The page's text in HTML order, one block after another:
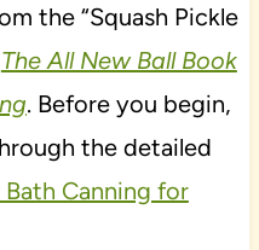
the “Squash Pickle
The All New Ball Book
. Before you begin,
the detailed
Canning for